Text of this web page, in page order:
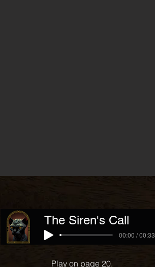
The Siren's Call
00:00 / 00:33
Play on page 20.